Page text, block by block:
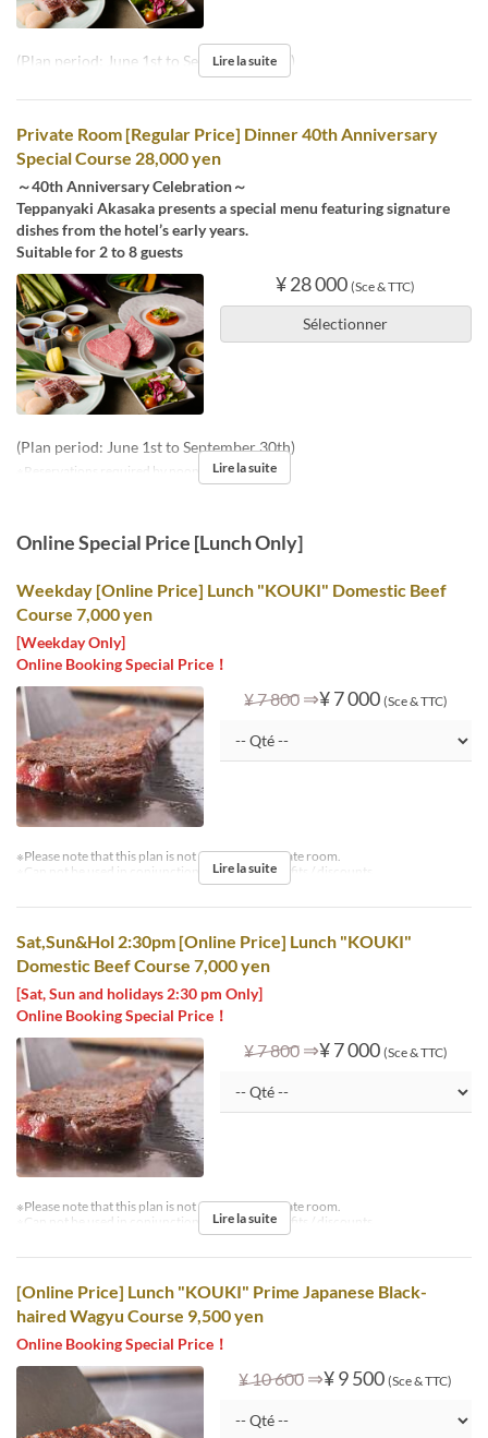
(Plan period: June 1st to September 30th)
Lire la suite
Private Room [Regular Price] Dinner 40th Anniversary
Special Course 28,000 yen
～40th Anniversary Celebration～
Teppanyaki Akasaka presents a special menu featuring signature
dishes from the hotel’s early years.
Suitable for 2 to 8 guests
¥ 28 000 (Sce & TTC)
Sélectionner
(Plan period: June 1st to September 30th)
※Reservations required by noon the day before.
Lire la suite
Online Special Price [Lunch Only]
Weekday [Online Price] Lunch "KOUKI" Domestic Beef
Course 7,000 yen
[Weekday Only]
Online Booking Special Price！
¥ 7 800 ⇒¥ 7 000 (Sce & TTC)
※Please note that this plan is not available in private room.
※Can not be used in conjunction with other benefits / discounts.
Lire la suite
Sat,Sun&Hol 2:30pm [Online Price] Lunch "KOUKI"
Domestic Beef Course 7,000 yen
[Sat, Sun and holidays 2:30 pm Only]
Online Booking Special Price！
¥ 7 800 ⇒¥ 7 000 (Sce & TTC)
※Please note that this plan is not available in private room.
※Can not be used in conjunction with other benefits / discounts.
Lire la suite
[Online Price] Lunch "KOUKI" Prime Japanese Black-
haired Wagyu Course 9,500 yen
Online Booking Special Price！
¥ 10 600 ⇒¥ 9 500 (Sce & TTC)